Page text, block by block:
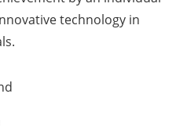
technology in